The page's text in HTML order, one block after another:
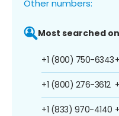
Other numbers:
Most searched
+1 (800) 750-6343
+1 (800) 276-3612
+1 (833) 970-4140